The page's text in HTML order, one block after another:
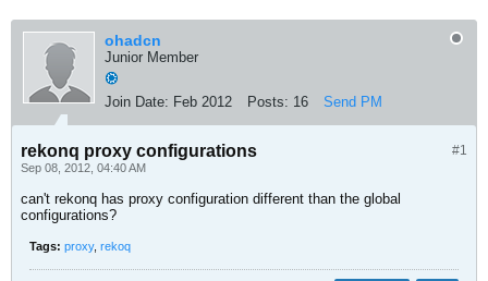
ohadcn
Junior Member
Join Date: Feb 2012 Posts: 16 Send PM
#1
rekonq proxy configurations
Sep 08, 2012, 04:40 AM
can't rekonq has proxy configuration different than the global
configurations?
Tags: proxy, rekoq